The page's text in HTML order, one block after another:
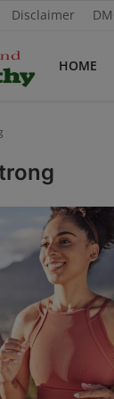
Disclaimer
HOME